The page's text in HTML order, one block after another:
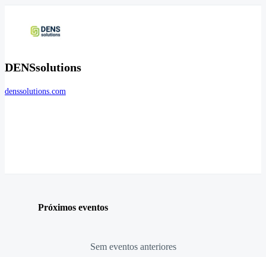
DENSsolutions
denssolutions.com
Próximos eventos
Sem eventos anteriores